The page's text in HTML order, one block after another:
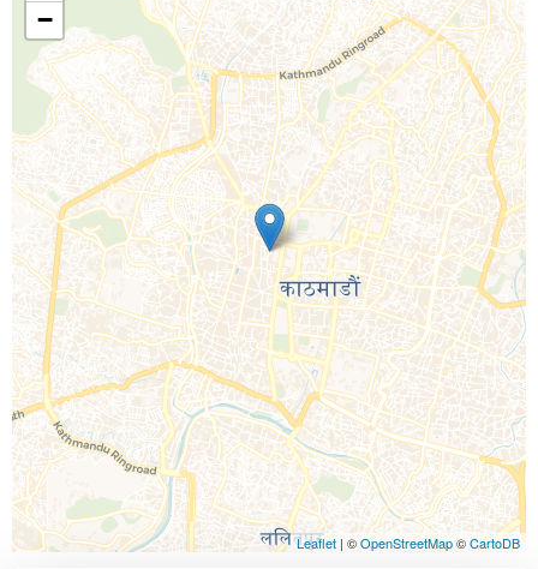
Call Us For a Quote
Enquire Online
−
Leaflet | ©OpenStreetMap©CartoDB